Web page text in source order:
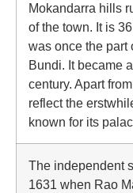
Mokandarra hills
of the town. It is
was once the part
Bundi. It became
century. Apart
reflect the
known for its
The independent
1631 when Rao